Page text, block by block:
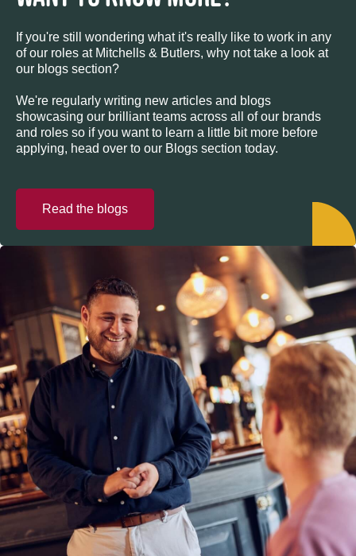
If you're still wondering what it's really like to work in any
of our roles at Mitchells & Butlers, why not take a look at
our blogs section?
We're regularly writing new articles and blogs
showcasing our brilliant teams across all of our brands
and roles so if you want to learn a little bit more before
applying, head over to our Blogs section today.
Read the blogs